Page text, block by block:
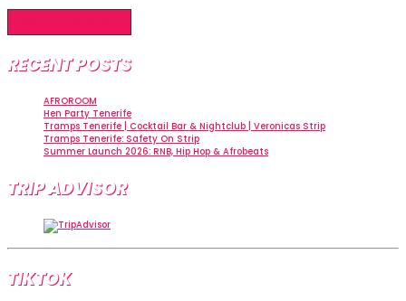
RECENT POSTS
AFROROOM
Hen Party Tenerife
Tramps Tenerife | Cocktail Bar & Nightclub | Veronicas Strip
Tramps Tenerife: Safety On Strip
Summer Launch 2026: RNB, Hip Hop & Afrobeats
TRIP ADVISOR
TIKTOK